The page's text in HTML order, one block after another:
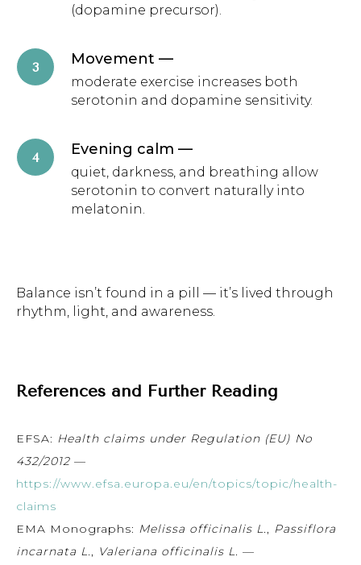
(dopamine precursor).
Movement —
moderate exercise increases both
serotonin and dopamine sensitivity.
Evening calm —
quiet, darkness, and breathing allow
serotonin to convert naturally into
melatonin.
Balance isn’t found in a pill — it’s lived through
rhythm, light, and awareness.
References and Further Reading
EFSA: Health claims under Regulation (EU) No
432/2012 —
https://www.efsa.europa.eu/en/topics/topic/health-
claims
EMA Monographs: Melissa officinalis L.
Passiflora
incarnata L.
Valeriana officinalis L.
—